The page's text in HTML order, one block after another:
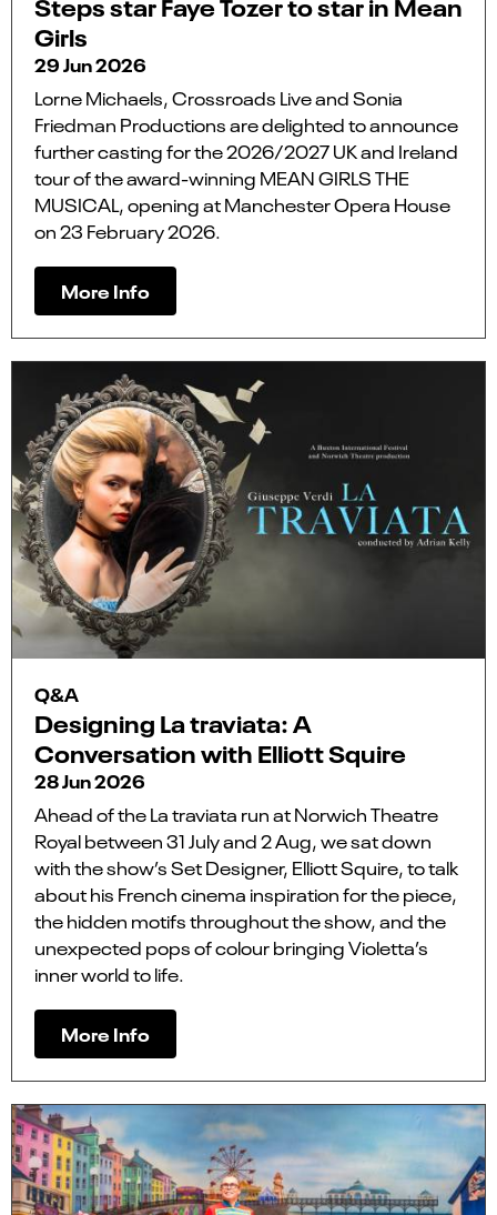
Steps star Faye Tozer to star in Mean
Girls
29 Jun 2026
Lorne Michaels, Crossroads Live and Sonia
Friedman Productions are delighted to announce
further casting for the 2026/2027 UK and Ireland
tour of the award-winning MEAN GIRLS THE
MUSICAL, opening at Manchester Opera House
on 23 February 2026.
More Info
Q&A
Designing La traviata: A
Conversation with Elliott Squire
28 Jun 2026
Ahead of the La traviata run at Norwich Theatre
Royal between 31 July and 2 Aug, we sat down
with the show’s Set Designer, Elliott Squire, to talk
about his French cinema inspiration for the piece,
the hidden motifs throughout the show, and the
unexpected pops of colour bringing Violetta’s
inner world to life.
More Info